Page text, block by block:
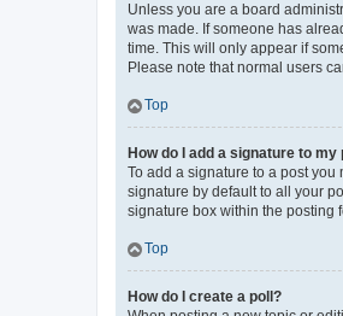
Unless you are a board
was made. If someone has
time. This will only appear if
Please note that normal users
Top
How do I add a signature to my
To add a signature to a post
signature by default to all your
signature box within the posting
Top
How do I create a poll?